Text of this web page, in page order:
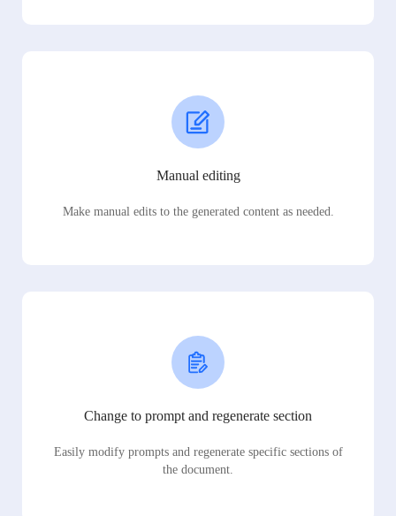
Manual editing
Make manual edits to the generated content as needed.
Change to prompt and regenerate section
Easily modify prompts and regenerate specific sections of
the document.